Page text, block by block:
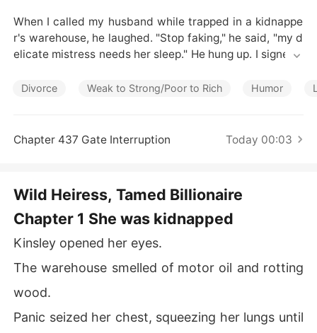
Short Stories
When I called my husband while trapped in a kidnappe
r's warehouse, he laughed. "Stop faking," he said, "my d
elicate mistress needs her sleep." He hung up. I signed t
everything just to escape the monster I married.
ad nothing-no money, no identity, no hope.
of a Rolls-Royce, shielding me with an umbrella. In his h
and was a DNA test-and twenty-three years of relentle
"Your last name isn't Smith," he said, wiping blood from
family. And the man who left you to die?" He smiled, ic
y. "He owes us nine billion dollars."
Divorce Weak to Strong/Poor to Rich Humor
Chapter 437 Gate Interruption Today 00:03
Wild Heiress, Tamed Billionaire
Chapter 1 She was kidnapped
Kinsley opened her eyes.
The warehouse smelled of motor oil and rotting
wood.
Panic seized her chest, squeezing her lungs until